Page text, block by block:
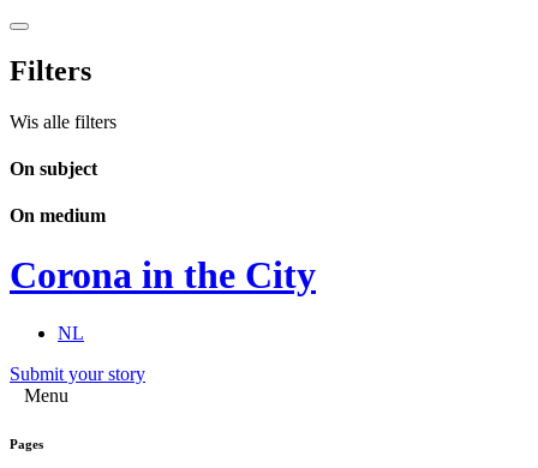
Filters
Wis alle filters
On subject
On medium
Corona in the City
NL
Submit your story
Menu
Pages